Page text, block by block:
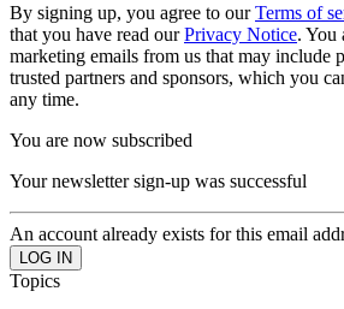
By signing up, you agree to ourTerms of
that you have read ourPrivacy Notice. You
marketing emails from us that may include
trusted partners and sponsors, which you
any time.
You are now subscribed
Your newsletter sign-up was successful
An account already exists for this email
Topics